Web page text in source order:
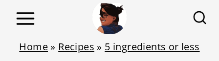
Home» Recipes » 5 ingredients or less